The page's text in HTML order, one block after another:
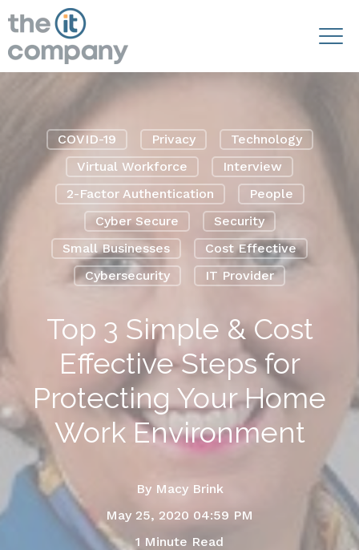
COVID-19 Privacy
Technology
Virtual Workforce
Interview
2-Factor Authentication
People
Cyber Secure
Security
Small Businesses
Cost Effective
Cybersecurity
IT Provider
Top 3 Simple & Cost
Effective Steps for
Protecting Your Home
Work Environment
By Macy Brink
May 25, 2020 04:59 PM
1 Minute Read